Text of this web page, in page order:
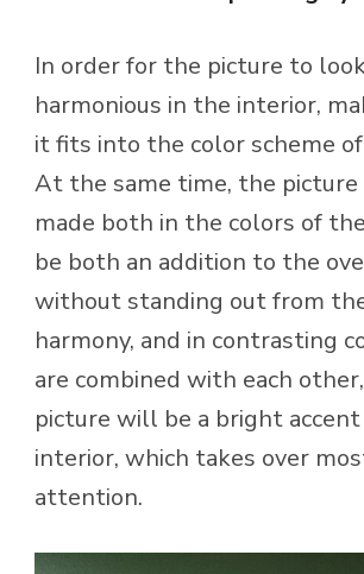
In order for the picture to
harmonious in the interior,
it fits into the color scheme
At the same time, the picture
made both in the colors of
be both an addition to the
without standing out from
harmony, and in contrasting
are combined with each
picture will be a bright
interior, which takes over
attention.